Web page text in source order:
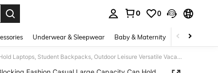
0 0
Underwear & Sleepwear Baby & Maternity Bags &
Color Blocking Fashion Casual Large Capacity Can Hold Laptops, Student Backpacks, Outdoor Leisure Versatile Vacation Backpacks With Accessories